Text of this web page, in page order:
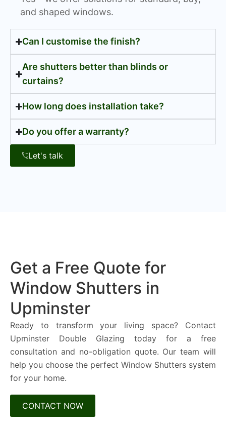
and shaped windows.
Can I customise the finish?
Are shutters better than blinds or
curtains?
How long does installation take?
Do you offer a warranty?
Let's talk
Get a Free Quote for
Window Shutters in
Upminster
Ready to transform your living space? Contact
Upminster Double Glazing today for a free
consultation and no-obligation quote. Our team will
help you choose the perfect Window Shutters system
for your home.
CONTACT NOW